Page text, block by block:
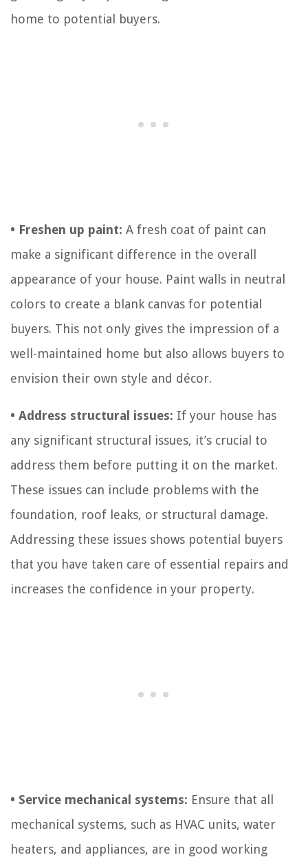
home to potential buyers.
• Freshen up paint: A fresh coat of paint can
make a significant difference in the overall
appearance of your house. Paint walls in neutral
colors to create a blank canvas for potential
buyers. This not only gives the impression of a
well-maintained home but also allows buyers to
envision their own style and décor.
• Address structural issues: If your house has
any significant structural issues, it’s crucial to
address them before putting it on the market.
These issues can include problems with the
foundation, roof leaks, or structural damage.
Addressing these issues shows potential buyers
that you have taken care of essential repairs and
increases the confidence in your property.
• Service mechanical systems: Ensure that all
mechanical systems, such as HVAC units, water
heaters, and appliances, are in good working